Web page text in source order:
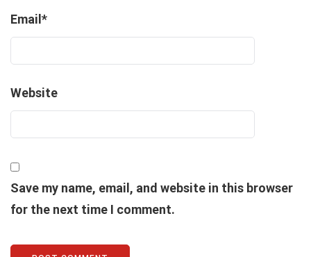
Email*
Website
Save my name, email, and website in this browser
for the next time I comment.